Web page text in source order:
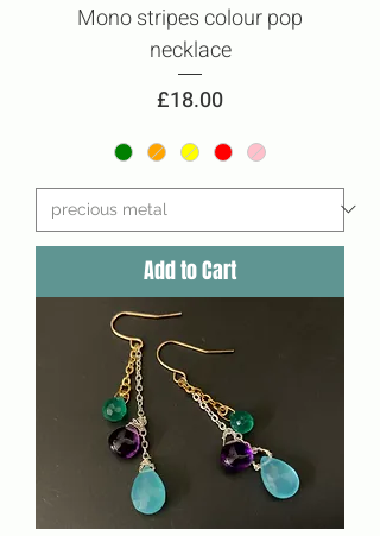
Mono stripes colour pop
necklace
Price
£18.00
Add to Cart